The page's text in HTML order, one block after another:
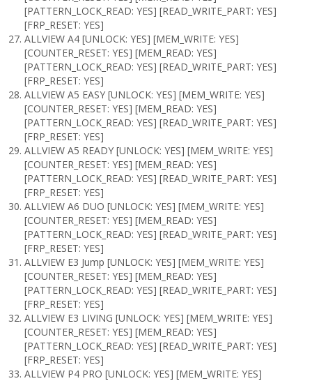
[PATTERN_LOCK_READ: YES] [READ_WRITE_PART: YES]
[FRP_RESET: YES]
ALLVIEW A4 [UNLOCK: YES] [MEM_WRITE: YES]
[COUNTER_RESET: YES] [MEM_READ: YES]
[PATTERN_LOCK_READ: YES] [READ_WRITE_PART: YES]
[FRP_RESET: YES]
ALLVIEW A5 EASY [UNLOCK: YES] [MEM_WRITE: YES]
[COUNTER_RESET: YES] [MEM_READ: YES]
[PATTERN_LOCK_READ: YES] [READ_WRITE_PART: YES]
[FRP_RESET: YES]
ALLVIEW A5 READY [UNLOCK: YES] [MEM_WRITE: YES]
[COUNTER_RESET: YES] [MEM_READ: YES]
[PATTERN_LOCK_READ: YES] [READ_WRITE_PART: YES]
[FRP_RESET: YES]
ALLVIEW A6 DUO [UNLOCK: YES] [MEM_WRITE: YES]
[COUNTER_RESET: YES] [MEM_READ: YES]
[PATTERN_LOCK_READ: YES] [READ_WRITE_PART: YES]
[FRP_RESET: YES]
ALLVIEW E3 Jump [UNLOCK: YES] [MEM_WRITE: YES]
[COUNTER_RESET: YES] [MEM_READ: YES]
[PATTERN_LOCK_READ: YES] [READ_WRITE_PART: YES]
[FRP_RESET: YES]
ALLVIEW E3 LIVING [UNLOCK: YES] [MEM_WRITE: YES]
[COUNTER_RESET: YES] [MEM_READ: YES]
[PATTERN_LOCK_READ: YES] [READ_WRITE_PART: YES]
[FRP_RESET: YES]
ALLVIEW P4 PRO [UNLOCK: YES] [MEM_WRITE: YES]